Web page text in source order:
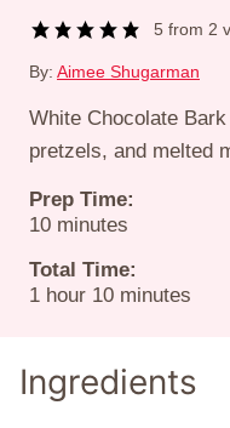
5 from2
By: Aimee Shugarman
White Chocolate
pretzels, and melted
Prep Time:
10minutes
minutes
Total Time:
1hour
hour 10minutes
minutes
Ingredients